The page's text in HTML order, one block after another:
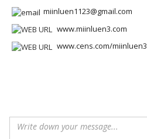
miinluen1123@gmail.com
www.miinluen3.com
www.cens.com/miinluen3